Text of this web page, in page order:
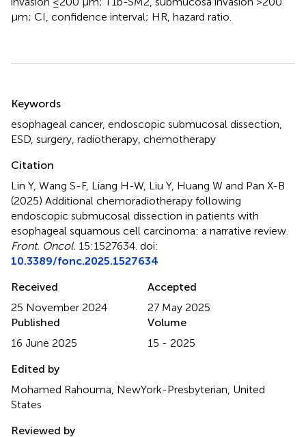
μm; CI, confidence interval; HR, hazard ratio.
Keywords
esophageal cancer, endoscopic submucosal dissection
ESD surgery radiotherapy chemotherapy
Citation
Lin Y, Wang S-F, Liang H-W, Liu Y, Huang W and Pan X-B
(2025) Additional chemoradiotherapy following
endoscopic submucosal dissection in patients with
esophageal squamous cell carcinoma: a narrative review
Front. Oncol. 15:1527634. doi:
10.3389/fonc.2025.1527634
Received
25 November 2024
Accepted
27 May 2025
Published
16 June 2025
Volume
15 - 2025
Edited by
Mohamed Rahouma, NewYork-Presbyterian, United
States
Reviewed by